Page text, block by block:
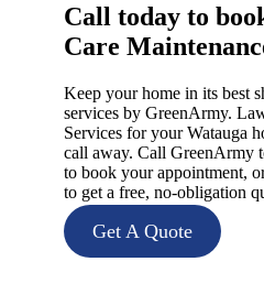
Call today to
Care
Keep your home in its best
services by GreenArmy.
Services for your Watauga
call away. Call GreenArmy
to book your appointment,
to get a free, no-obligation
Get A Quote